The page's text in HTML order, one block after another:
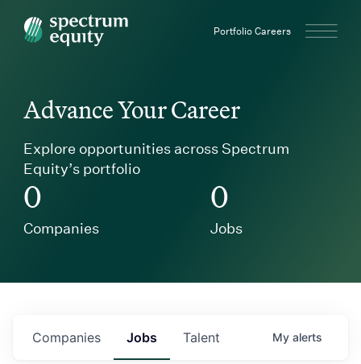
Spectrum Equity Portfolio Careers
Advance Your Career
Explore opportunities across Spectrum
Equity’s portfolio
0
Companies
0
Jobs
Jobs
Companies Talent My alerts